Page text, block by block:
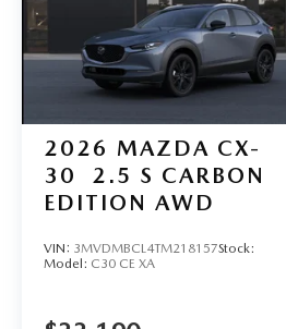
2026 MAZDA CX-
30
2.5 S CARBON
EDITION AWD
VIN: 3MVDMBCL4TM218157Stock:
Model: C30 CE XA